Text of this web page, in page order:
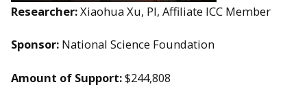
Researcher:Xiaohua Xu, PI, Affiliate ICC Member
Sponsor: National Science Foundation
Amount of Support:$244,808